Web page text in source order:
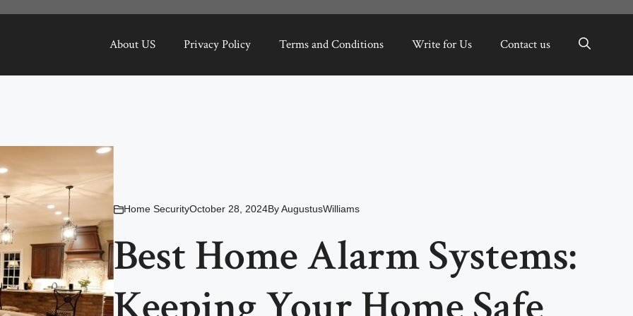
About US Privacy Policy Terms and Conditions Write for Us Contact us
Home SecurityOctober 28, 2024ByAugustusWilliams
Best Home Alarm Systems: